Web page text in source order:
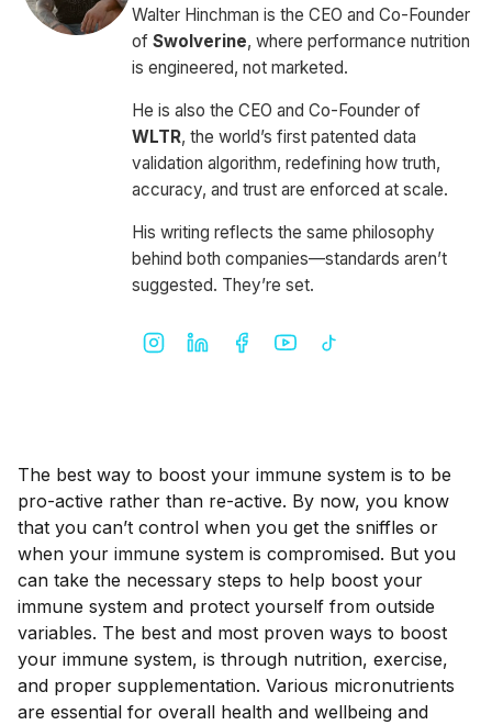
Walter Hinchman is the CEO and Co-Founder
of Swolverine, where performance nutrition
is engineered, not marketed.
He is also the CEO and Co-Founder of
WLTR, the world’s first patented data
validation algorithm, redefining how truth,
accuracy, and trust are enforced at scale.
His writing reflects the same philosophy
behind both companies—standards aren’t
suggested. They’re set.
The best way to boost your immune system is to be
pro-active rather than re-active. By now, you know
that you can’t control when you get the sniffles or
when your immune system is compromised. But you
can take the necessary steps to help boost your
immune system and protect yourself from outside
variables. The best and most proven ways to boost
your immune system, is through nutrition, exercise,
and proper supplementation. Various micronutrients
are essential for overall health and wellbeing and